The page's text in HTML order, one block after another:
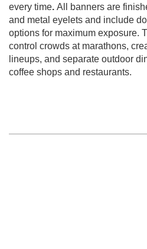
every time. All
banners are
and metal eyelets and include
options for maximum exposure.
control crowds at marathons,
lineups, and separate outdoor
coffee shops and restaurants.